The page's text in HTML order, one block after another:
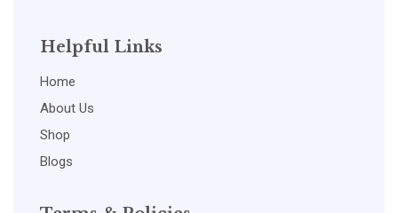
Helpful Links
Home
About Us
Shop
Blogs